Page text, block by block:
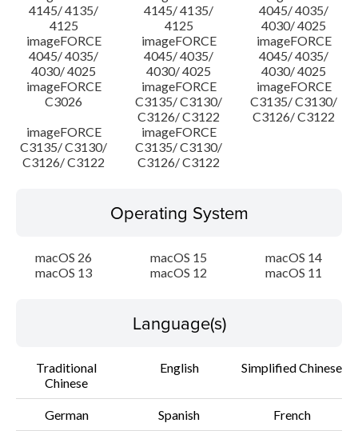
4145/ 4135/
4125
4145/ 4135/
4125
4045/ 4035/
4030/ 4025
imageFORCE
4045/ 4035/
4030/ 4025
imageFORCE
4045/ 4035/
4030/ 4025
imageFORCE
4045/ 4035/
4030/ 4025
imageFORCE
C3026
imageFORCE
C3135/ C3130/
C3126/ C3122
imageFORCE
C3135/ C3130/
C3126/ C3122
imageFORCE
C3135/ C3130/
C3126/ C3122
imageFORCE
C3135/ C3130/
C3126/ C3122
Operating System
macOS 26 macOS 15
macOS 14
macOS 13
macOS 12 macOS 11
Language(s)
Traditional
Chinese
English Simplified Chinese
German Spanish French